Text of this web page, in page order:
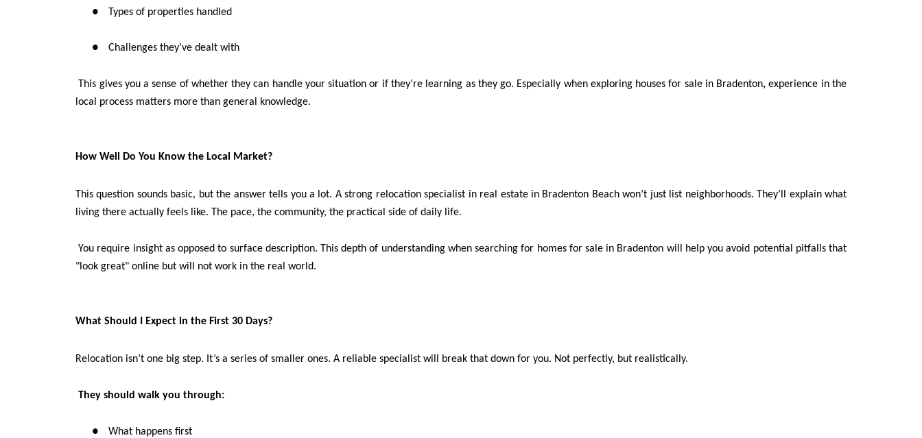
● Types of properties handled
● Challenges they’ve dealt with
This gives you a sense of whether they can handle your situation or if they’re learning as they go. Especially when exploring houses for sale in Bradenton, experience in the
local process matters more than general knowledge.
How Well Do You Know the Local Market?
This question sounds basic, but the answer tells you a lot. A strong relocation specialist in real estate in Bradenton Beach won’t just list neighborhoods. They’ll explain what
living there actually feels like. The pace, the community, the practical side of daily life.
You require insight as opposed to surface description. This depth of understanding when searching for homes for sale in Bradenton will help you avoid potential pitfalls that
"look great" online but will not work in the real world.
What Should I Expect in the First 30 Days?
Relocation isn’t one big step. It’s a series of smaller ones. A reliable specialist will break that down for you. Not perfectly, but realistically.
They should walk you through:
● What happens first